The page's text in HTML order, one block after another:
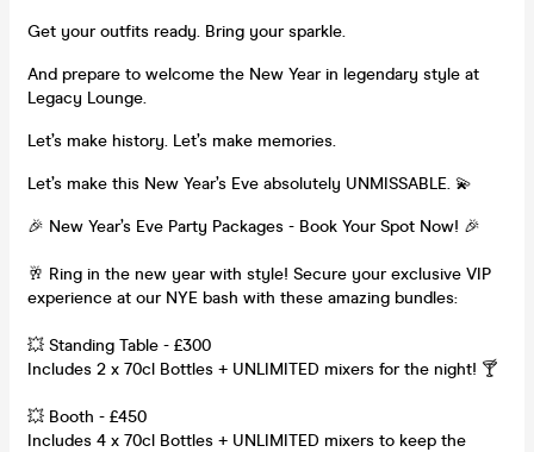
Get your outfits ready. Bring your sparkle.
And prepare to welcome the New Year in legendary style at
Legacy Lounge.
Let’s make history. Let’s make memories.
Let’s make this New Year’s Eve absolutely UNMISSABLE. 💫
🎉 New Year’s Eve Party Packages - Book Your Spot Now! 🎉
🥂 Ring in the new year with style! Secure your exclusive VIP
experience at our NYE bash with these amazing bundles:
💥 Standing Table - £300
Includes 2 x 70cl Bottles + UNLIMITED mixers for the night! 🍸
💥 Booth - £450
Includes 4 x 70cl Bottles + UNLIMITED mixers to keep the